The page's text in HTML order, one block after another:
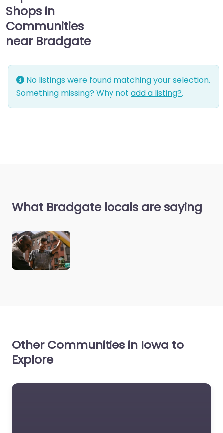
Shops in
Communities
near Bradgate
No listings were found matching your selection.
Something missing? Why not add a listing?.
What Bradgate locals are saying
Other Communities in Iowa to
Explore